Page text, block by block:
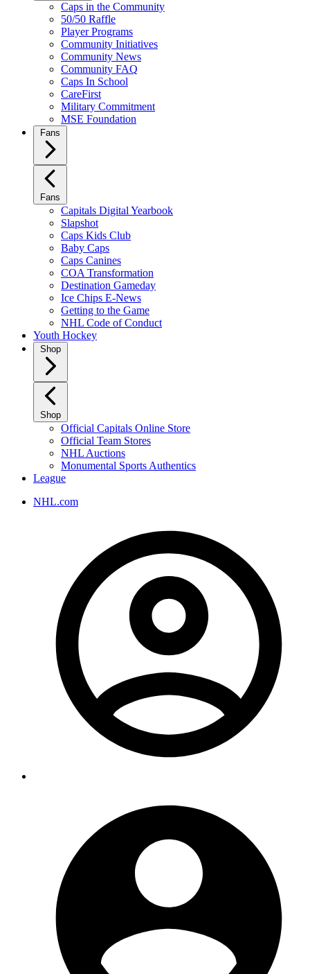
Caps in the Community
50/50 Raffle
Player Programs
Community Initiatives
Community News
Community FAQ
Caps In School
CareFirst
Military Commitment
MSE Foundation
Fans
Fans
Capitals Digital Yearbook
Slapshot
Caps Kids Club
Baby Caps
Caps Canines
COA Transformation
Destination Gameday
Ice Chips E-News
Getting to the Game
NHL Code of Conduct
Youth Hockey
Shop
Shop
Official Capitals Online Store
Official Team Stores
NHL Auctions
Monumental Sports Authentics
League
NHL.com